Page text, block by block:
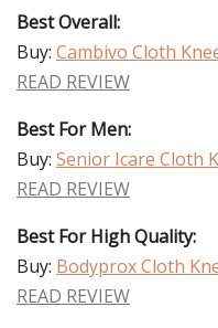
Best Overall:
Buy: Cambivo Cloth
READ REVIEW
Best For Men:
Buy: Senior Icare Cloth
READ REVIEW
Best For High Quality:
Buy: Bodyprox Cloth
READ REVIEW